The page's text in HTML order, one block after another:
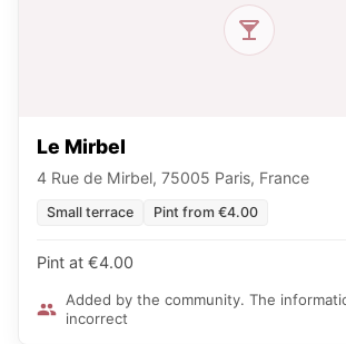
Le Mirbel
4 Rue de Mirbel, 75005 Paris, France
Small terrace Pint from €4.00
Pint at €4.00
Added by the community. The
incorrect